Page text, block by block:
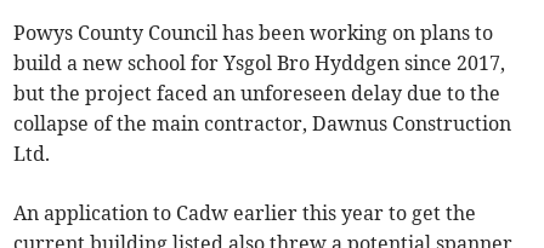
Powys County Council has been working on plans to
build a new school for Ysgol Bro Hyddgen since 2017,
but the project faced an unforeseen delay due to the
collapse of the main contractor, Dawnus Construction
Ltd.
An application to Cadw earlier this year to get the